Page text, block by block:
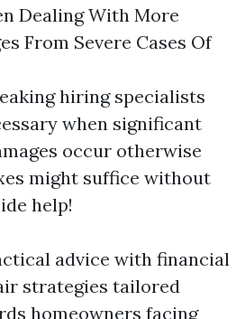
Dealing With More
From Severe Cases Of
hiring specialists
when significant
occur otherwise
might suffice without
help!
advice with financial
strategies tailored
homeowners facing